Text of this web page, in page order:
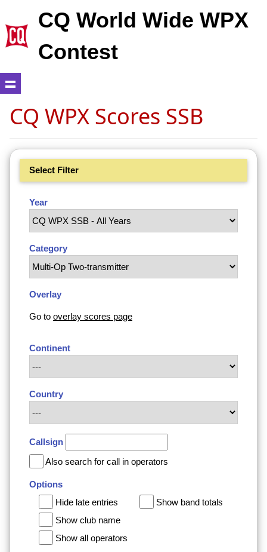
CQ World Wide WPX
Contest
CQ WPX Scores SSB
Select Filter
Year
Category
Overlay
Go to overlay scores page
Continent
Country
Callsign
Also search for call in operators
Options
Hide late entries
Show band totals
Show club name
Show all operators